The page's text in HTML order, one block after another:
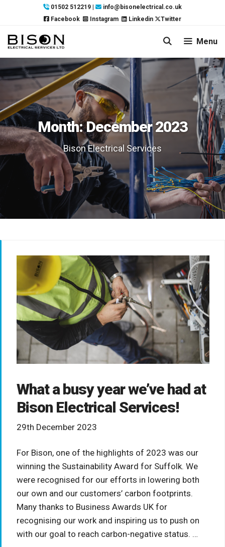
content
01502 512219
info@bisonelectrical.co.uk
Facebook
Instagram Linkedin Twitter
Menu
Month:December 2023
Bison Electrical Services
What a busy year we’ve had at
Bison Electrical Services!
29th December 2023
For Bison, one of the highlights of 2023 was our
winning the Sustainability Award for Suffolk. We
were recognised for our efforts in lowering both
our own and our customers’ carbon footprints.
Many thanks to Business Awards UK for
recognising our work and inspiring us to push on
with our goal to reach carbon-negative status. …